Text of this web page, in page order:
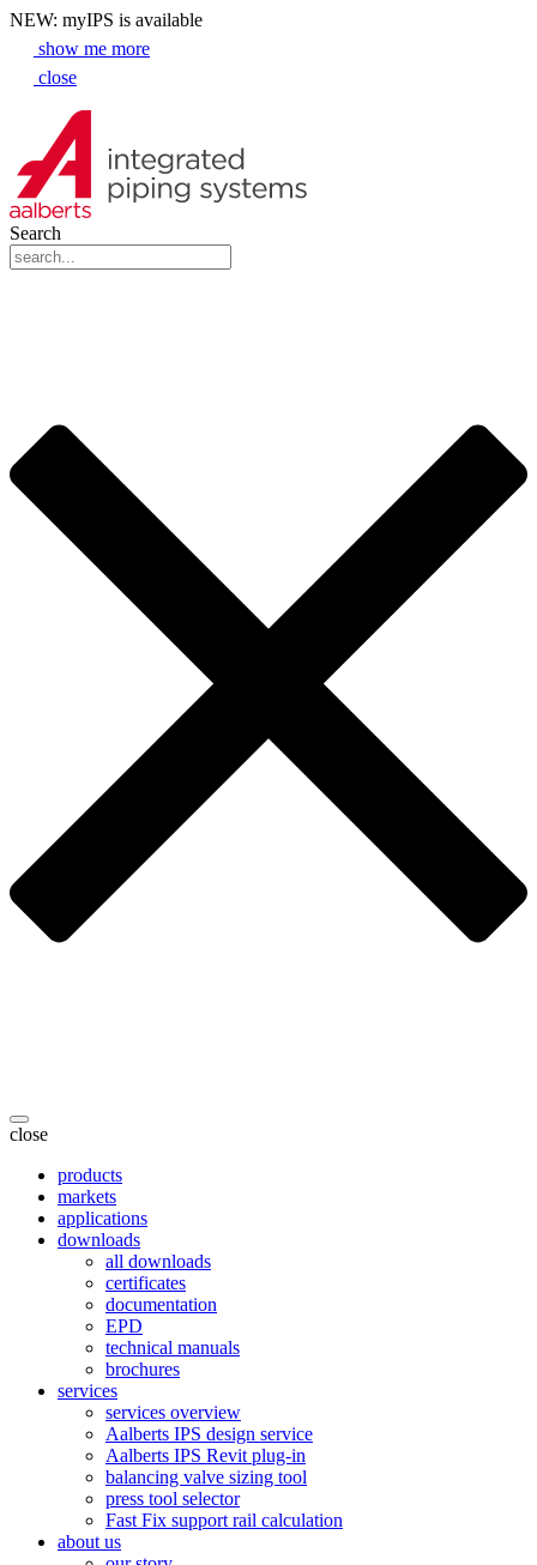
NEW: myIPS is available
show me more
close
Search
close
products
markets
applications
downloads
all downloads
certificates
documentation
EPD
technical manuals
brochures
services
services overview
Aalberts IPS design service
Aalberts IPS Revit plug-in
balancing valve sizing tool
press tool selector
Fast Fix support rail calculation
about us